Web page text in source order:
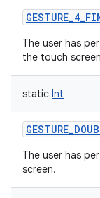
The user has
the touch
static Int
The user has
screen.